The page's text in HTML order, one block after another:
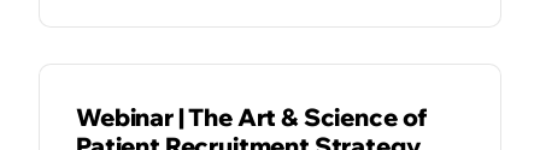
Webinar | The Art & Science of